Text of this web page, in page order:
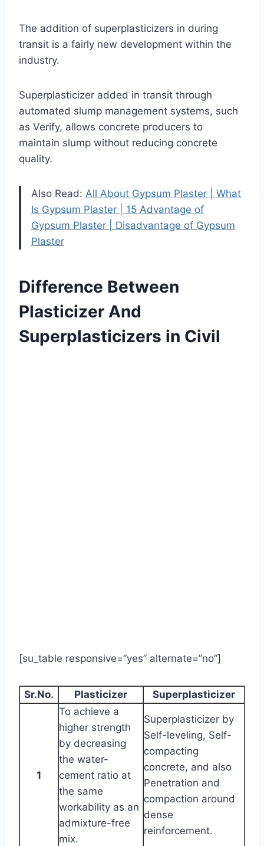
The addition of superplasticizers in during
transit is a fairly new development within the
industry.
Superplasticizer added in transit through
automated slump management systems, such
as Verify, allows concrete producers to
maintain slump without reducing concrete
quality.
Also Read: All About Gypsum Plaster | What
Is Gypsum Plaster | 15 Advantage of
Gypsum Plaster | Disadvantage of Gypsum
Plaster
Difference Between
Plasticizer And
Superplasticizers in Civil
[su_table responsive=”yes” alternate=”no”]
Sr.No. Plasticizer Superplasticizer
1
To achieve a
higher strength
by decreasing
the water-
cement ratio at
the same
workability as an
admixture-free
mix.
Superplasticizer by
Self-leveling, Self-
compacting
concrete, and also
Penetration and
compaction around
dense
reinforcement.